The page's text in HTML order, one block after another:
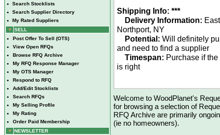
• Search Stocklists
• Search Supplier Directory
•
My Rated Suppliers
SELL
• Post Offer To Sell (OTS)
• View Open RFQs
• Browse RFQ Archive
• My RFQ Response Manager
• My OTS Manager
• Respond to RFQ
• Add/Edit Stocklists
• Search RFQs
• My Selling Profile
• My Rating
•
Order Paid Membership
NEWSLETTER
Shipping Info: ***
Delivery Information: East
Northport, NY
Potential: Will definitely
and need to find a supplier
Timespan: Purchase if
is right
Welcome to WoodPlanet's
for browsing a selection of
RFQ Archive are primarily
(ie no homeowners).